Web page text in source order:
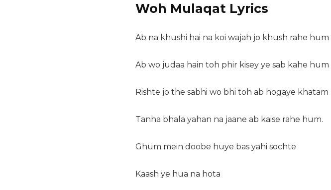
Woh Mulaqat Lyrics
Ab na khushi hai na koi wajah jo khush rahe hum
Ab wo judaa hain toh phir kisey ye sab kahe hum
Rishte jo the sabhi wo bhi toh ab hogaye khatam
Tanha bhala yahan na jaane ab kaise rahe hum.
Ghum mein doobe huye bas yahi sochte
Kaash ye hua na hota